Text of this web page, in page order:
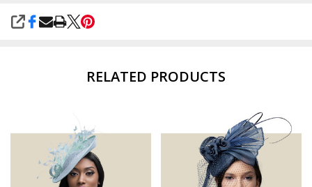
SHARE
RELATED PRODUCTS